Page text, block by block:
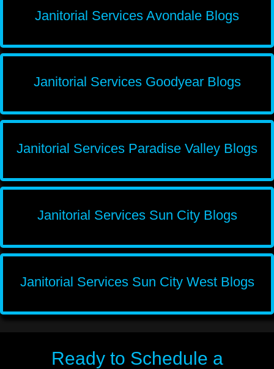
Janitorial Services Avondale Blogs
Janitorial Services Goodyear Blogs
Janitorial Services Paradise Valley Blogs
Janitorial Services Sun City Blogs
Janitorial Services Sun City West Blogs
Ready to Schedule a